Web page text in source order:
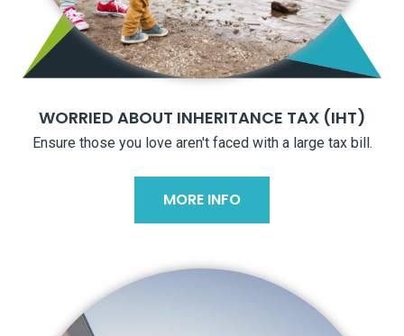
WORRIED ABOUT INHERITANCE TAX (IHT)
Ensure those you love aren't faced with a large tax bill.
MORE INFO